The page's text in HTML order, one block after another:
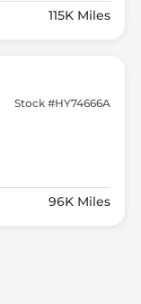
115K Miles
Stock #HY74666A
96K Miles